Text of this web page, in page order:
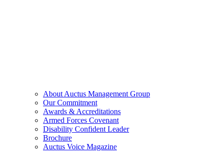
About Auctus Management Group
Our Commitment
Awards & Accreditations
Armed Forces Covenant
Disability Confident Leader
Brochure
Auctus Voice Magazine